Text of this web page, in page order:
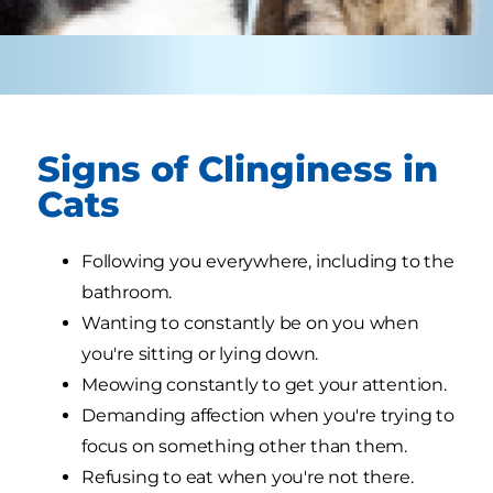
Signs of Clinginess in
Cats
Following you everywhere, including to the
bathroom.
Wanting to constantly be on you when
you're sitting or lying down.
Meowing constantly to get your attention.
Demanding affection when you're trying to
focus on something other than them.
Refusing to eat when you're not there.